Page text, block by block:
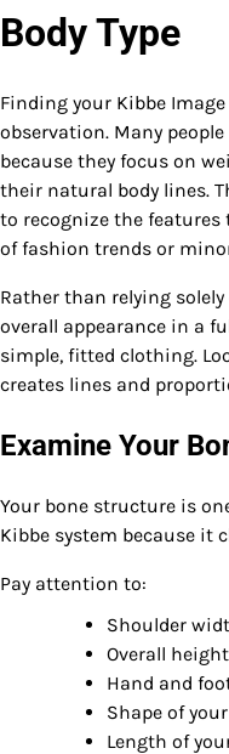
Body Type
Finding your Kibbe
observation. Many
because they focus on
their natural body lines.
to recognize the
of fashion trends or
Rather than relying
overall appearance in a
simple, fitted clothing.
creates lines and
Examine Your
Your bone structure is
Kibbe system because it
Pay attention to:
Shoulder
Overall height
Hand and
Shape of
Length of